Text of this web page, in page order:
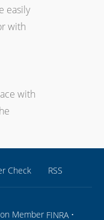
easily
with
with
Check RSS
Member FINRA•